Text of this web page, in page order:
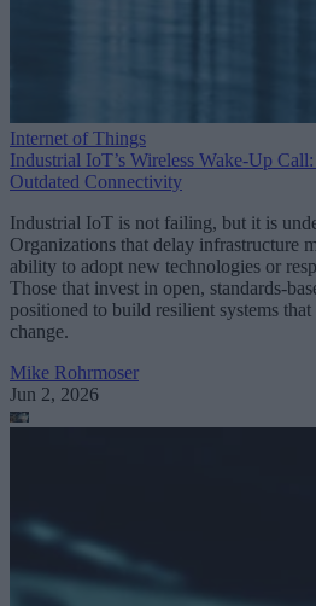
Internet of Things
Industrial IoT’s Wireless Wake-Up
Outdated Connectivity
Industrial IoT is not failing, but it is
Organizations that delay infrastructure
ability to adopt new technologies or
Those that invest in open, standards-
positioned to build resilient systems that
change.
Mike Rohrmoser
Jun 2, 2026